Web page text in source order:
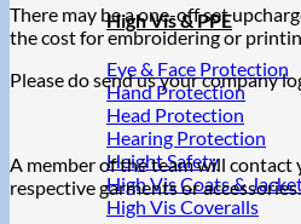
High Vis & PPE
Eye & Face Protection
Hand Protection
Head Protection
Hearing Protection
Height Safety
High Vis Coats &
High Vis Coveralls
There may be a one-off set
the cost for embroidering or
Please do send us your company
A member of the team will
respective garments or